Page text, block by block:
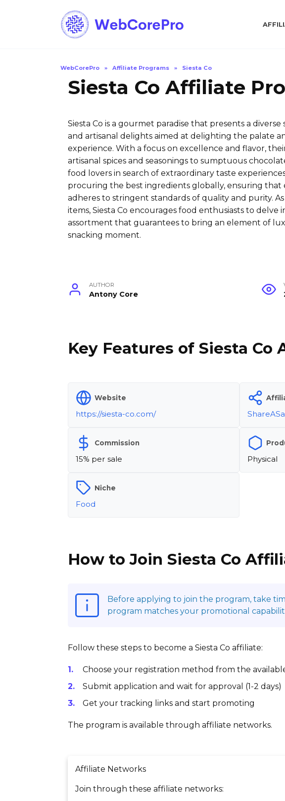
WebCorePro » Affiliate Programs » Siesta Co
Siesta Co Affiliate
Siesta Co is a gourmet paradise that presents a
and artisanal delights aimed at delighting the palate
experience. With a focus on excellence and flavor,
artisanal spices and seasonings to sumptuous
food lovers in search of extraordinary taste
procuring the best ingredients globally, ensuring
adheres to stringent standards of quality and purity.
items, Siesta Co encourages food enthusiasts to
assortment that guarantees to bring an element of
snacking moment.
AUTHOR
Antony Core
Key Features of Siesta Co
Website
https://siesta-co.com/
Commission
15% per sale Physical
Niche
Food
How to Join Siesta Co
Before applying to join the program, take
program matches your promotional
Follow these steps to become a Siesta Co affiliate:
Choose your registration method from the
Submit application and wait for approval (1-2 days)
Get your tracking links and start promoting
The program is available through affiliate networks.
Affiliate Networks
Join through these affiliate networks: